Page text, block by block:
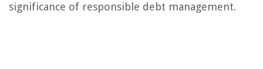
significance of responsible debt management.